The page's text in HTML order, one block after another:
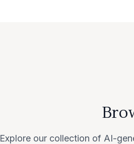
Explore our collection of AI-